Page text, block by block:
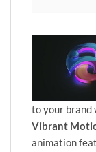
to your brand
Vibrant
animation